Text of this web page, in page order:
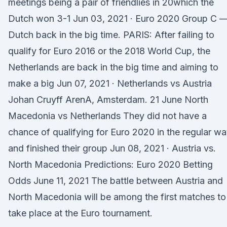
meetings being a pair of friendlies in 20which the
Dutch won 3-1 Jun 03, 2021 · Euro 2020 Group C
Dutch back in the big time. PARIS: After failing to
qualify for Euro 2016 or the 2018 World Cup, the
Netherlands are back in the big time and aiming to
make a big Jun 07, 2021 · Netherlands vs Austria
Johan Cruyff ArenA, Amsterdam. 21 June North
Macedonia vs Netherlands They did not have a
chance of qualifying for Euro 2020 in the regular
and finished their group Jun 08, 2021 · Austria vs.
North Macedonia Predictions: Euro 2020 Betting
Odds June 11, 2021 The battle between Austria and
North Macedonia will be among the first matches to
take place at the Euro tournament.